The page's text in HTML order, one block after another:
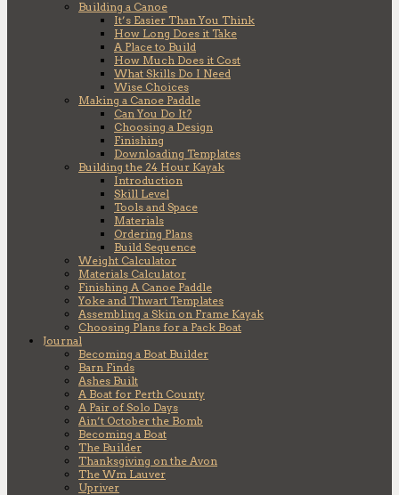
Building a Canoe
It’s Easier Than You Think
How Long Does it Take
A Place to Build
How Much Does it Cost
What Skills Do I Need
Wise Choices
Making a Canoe Paddle
Can You Do It?
Choosing a Design
Finishing
Downloading Templates
Building the 24 Hour Kayak
Introduction
Skill Level
Tools and Space
Materials
Ordering Plans
Build Sequence
Weight Calculator
Materials Calculator
Finishing A Canoe Paddle
Yoke and Thwart Templates
Assembling a Skin on Frame Kayak
Choosing Plans for a Pack Boat
Journal
Becoming a Boat Builder
Barn Finds
Ashes Built
A Boat for Perth County
A Pair of Solo Days
Ain’t October the Bomb
Becoming a Boat
The Builder
Thanksgiving on the Avon
The Wm Lauver
Upriver